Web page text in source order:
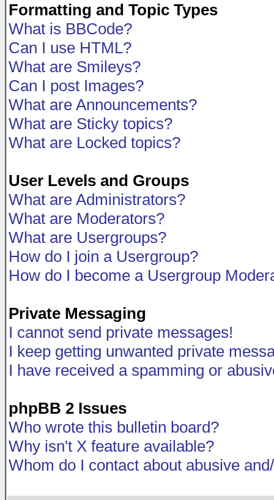
Formatting and Topic Types
What is BBCode?
Can I use HTML?
What are Smileys?
Can I post Images?
What are Announcements?
What are Sticky topics?
What are Locked topics?
User Levels and Groups
What are Administrators?
What are Moderators?
What are Usergroups?
How do I join a Usergroup?
How do I become a Usergroup
Private Messaging
I cannot send private messages!
I keep getting unwanted private
I have received a spamming or
phpBB 2 Issues
Who wrote this bulletin board?
Why isn't X feature available?
Whom do I contact about abusive